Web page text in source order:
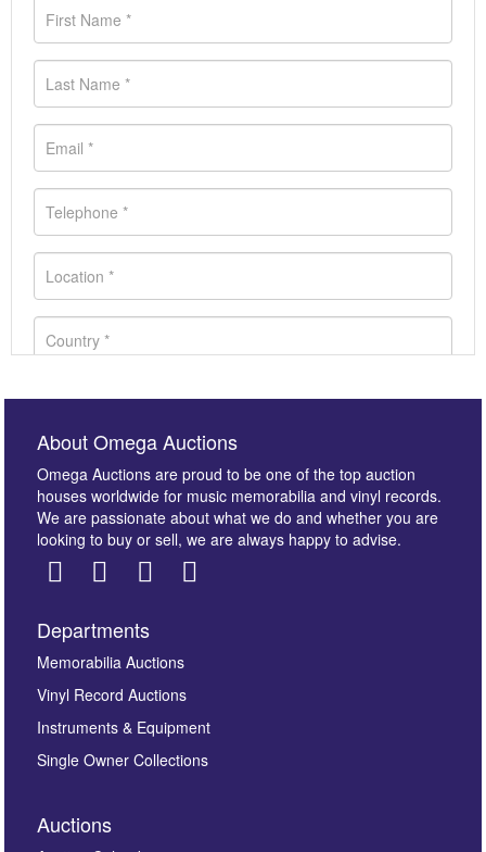
Images *
here to select images.
About Omega Auctions
Omega Auctions are proud to be one of the top auction
houses worldwide for music memorabilia and vinyl records.
We are passionate about what we do and whether you are
looking to buy or sell, we are always happy to advise.
Departments
Memorabilia Auctions
Vinyl Record Auctions
Instruments & Equipment
Single Owner Collections
Auctions